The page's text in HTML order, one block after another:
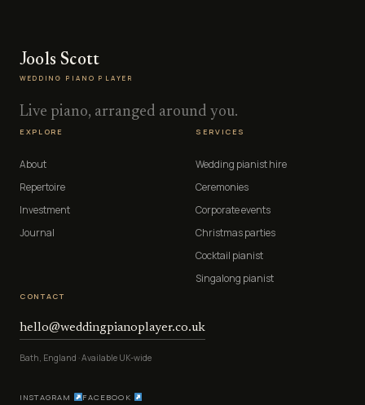
Jools Scott
WEDDING PIANO PLAYER
Live piano, arranged around you.
EXPLORE
About
Repertoire
Investment
Journal
SERVICES
Wedding pianist hire
Ceremonies
Corporate events
Christmas parties
Cocktail pianist
Singalong pianist
CONTACT
hello@weddingpianoplayer.co.uk
Bath, England · Available UK-wide
INSTAGRAM FACEBOOK